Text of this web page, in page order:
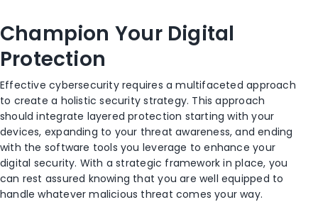
Champion Your Digital
Protection
Effective cybersecurity requires a multifaceted approach
to create a holistic security strategy. This approach
should integrate layered protection starting with your
devices, expanding to your threat awareness, and ending
with the software tools you leverage to enhance your
digital security. With a strategic framework in place, you
can rest assured knowing that you are well equipped to
handle whatever malicious threat comes your way.